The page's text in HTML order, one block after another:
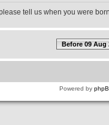
tell us when you were
Before 09 Aug
Powered by